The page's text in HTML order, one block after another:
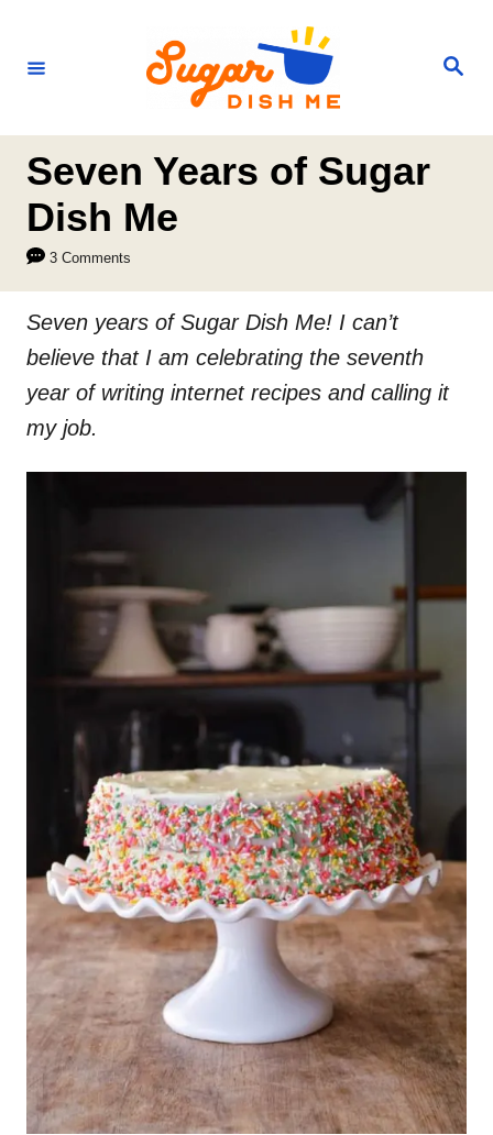
n
S
Seven Years of Sugar
Dish Me
3 Comments
Seven years of Sugar Dish Me! I can’t
believe that I am celebrating the seventh
year of writing internet recipes and calling it
my job.